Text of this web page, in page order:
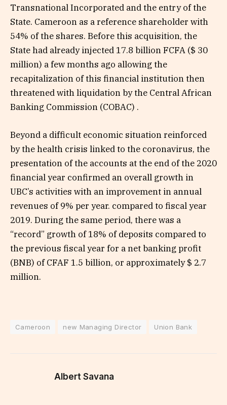
Transnational Incorporated and the entry of the
State. Cameroon as a reference shareholder with
54% of the shares. Before this acquisition, the
State had already injected 17.8 billion FCFA ($ 30
million) a few months ago allowing the
recapitalization of this financial institution then
threatened with liquidation by the Central African
Banking Commission (COBAC) .
Beyond a difficult economic situation reinforced
by the health crisis linked to the coronavirus, the
presentation of the accounts at the end of the 2020
financial year confirmed an overall growth in
UBC’s activities with an improvement in annual
revenues of 9% per year. compared to fiscal year
2019. During the same period, there was a
“record” growth of 18% of deposits compared to
the previous fiscal year for a net banking profit
(BNB) of CFAF 1.5 billion, or approximately $ 2.7
million.
Cameroon new Managing Director Union Bank
Albert Savana